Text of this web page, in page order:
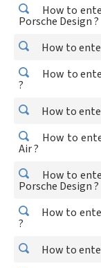
How to
Porsche Design ?
How to
How to
?
How to
How to
Air ?
How to
Porsche Design ?
How to
?
How to